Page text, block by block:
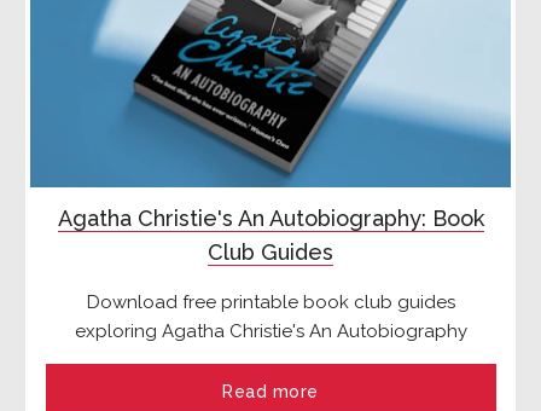
Agatha Christie's An Autobiography: Book
Club Guides
Download free printable book club guides
exploring Agatha Christie's An Autobiography
Read more